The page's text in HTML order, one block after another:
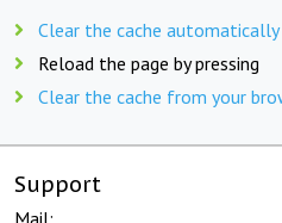
Clear the cache automatically
Reload the page by pressing
Clear the cache from your
Support
Mail: